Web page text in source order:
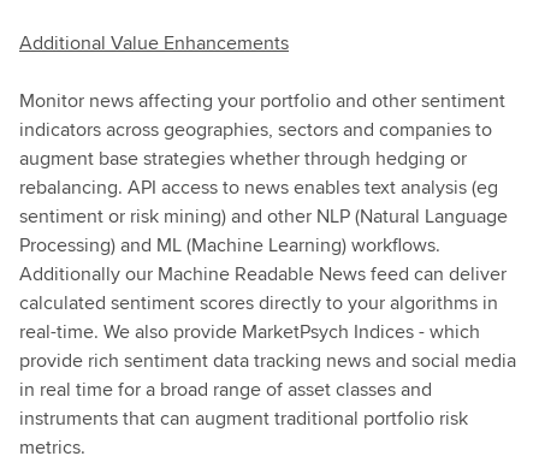
Additional Value Enhancements
Monitor news affecting your portfolio and other sentiment
indicators across geographies, sectors and companies to
augment base strategies whether through hedging or
rebalancing. API access to news enables text analysis (eg
sentiment or risk mining) and other NLP (Natural Language
Processing) and ML (Machine Learning) workflows.
Additionally our Machine Readable News feed can deliver
calculated sentiment scores directly to your algorithms in
real-time. We also provide MarketPsych Indices - which
provide rich sentiment data tracking news and social media
in real time for a broad range of asset classes and
instruments that can augment traditional portfolio risk
metrics.